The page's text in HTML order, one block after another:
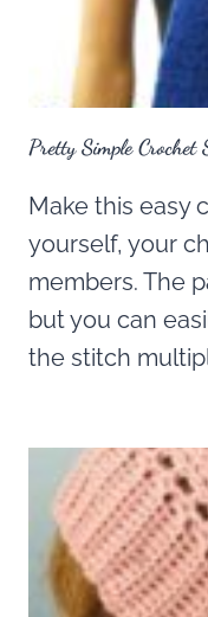
Pretty Simple Crochet
Make this easy
yourself, your
members. The
but you can
the stitch